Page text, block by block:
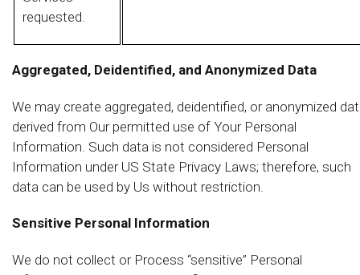
requested.
Aggregated, Deidentified, and Anonymized Data
We may create aggregated, deidentified, or anonymized
derived from Our permitted use of Your Personal
Information. Such data is not considered Personal
Information under US State Privacy Laws; therefore, such
data can be used by Us without restriction.
Sensitive Personal Information
We do not collect or Process “sensitive” Personal